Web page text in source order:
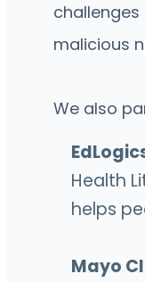
malicious
We also
Health
helps
Mayo